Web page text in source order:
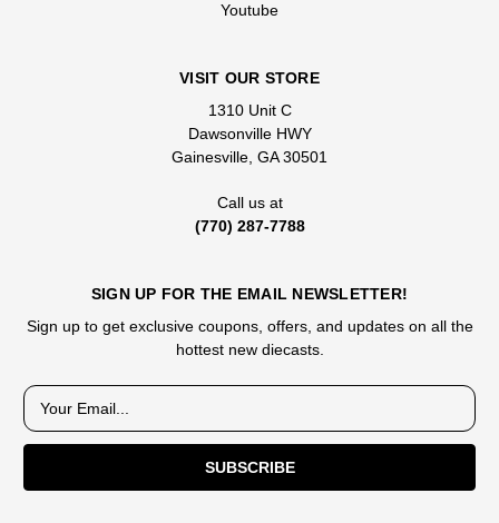
Youtube
VISIT OUR STORE
1310 Unit C
Dawsonville HWY
Gainesville, GA 30501
Call us at
(770) 287-7788
SIGN UP FOR THE EMAIL NEWSLETTER!
Sign up to get exclusive coupons, offers, and updates on all the
hottest new diecasts.
E
m
a
l